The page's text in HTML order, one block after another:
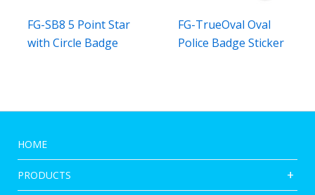
FG-SB8 5 Point Star
with Circle Badge
FG-TrueOval Oval
Police Badge Sticker
HOME
PRODUCTS